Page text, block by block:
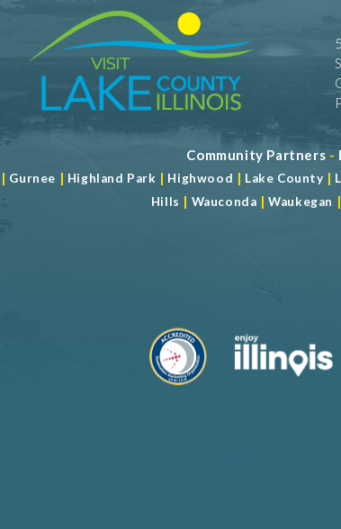
Community Partners -
| Gurnee | Highland Park | Highwood | Lake County |
Hills | Wauconda |Waukegan |